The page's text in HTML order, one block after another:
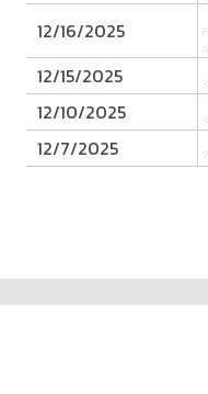
12/16/2025
12/15/2025
12/10/2025
12/7/2025